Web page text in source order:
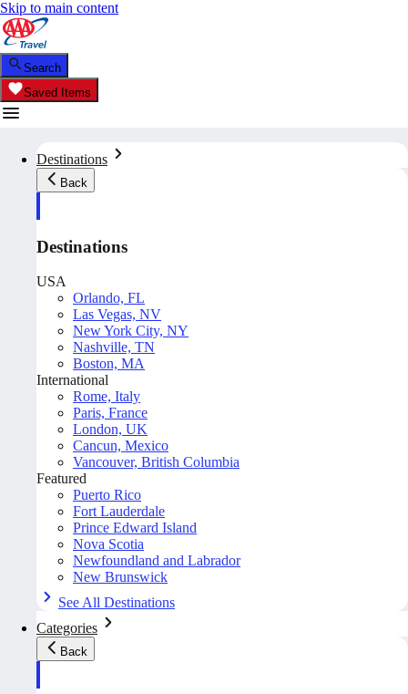
Skip to main content
Search
Saved Items
Destinations
Back
Destinations
USA
Orlando, FL
Las Vegas, NV
New York City, NY
Nashville, TN
Boston, MA
International
Rome, Italy
Paris, France
London, UK
Cancun, Mexico
Vancouver, British Columbia
Featured
Puerto Rico
Fort Lauderdale
Prince Edward Island
Nova Scotia
Newfoundland and Labrador
New Brunswick
See All Destinations
Categories
Back